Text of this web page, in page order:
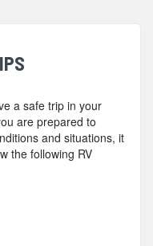
a safe trip in your
are prepared to
and situations, it
the following RV